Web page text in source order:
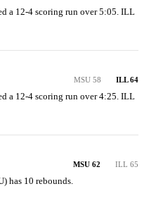
a 12-4 scoring run over 5:05. ILL
MSU 58 ILL 64
a 12-4 scoring run over 4:25. ILL
MSU 62 ILL 65
has 10 rebounds.